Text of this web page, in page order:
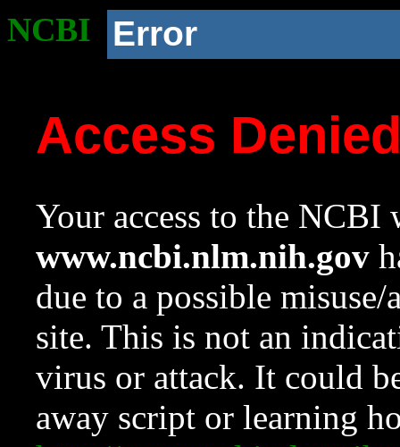
NCBI Error
Access
Your access to the NCBI
www.ncbi.nlm.nih.gov
due to a possible
site. This is not an
virus or attack. It could
away script or learning